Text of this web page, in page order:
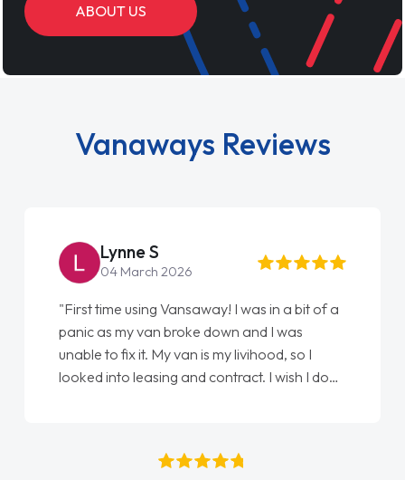
ABOUT US
Vanaways Reviews
Lynne S
04 March 2026
"First time using Vansaway! I was in a bit of a
panic as my van broke down and I was
unable to fix it. My van is my livihood, so I
looked into leasing and contract. I wish I done
absolutely fantastic, he went above and